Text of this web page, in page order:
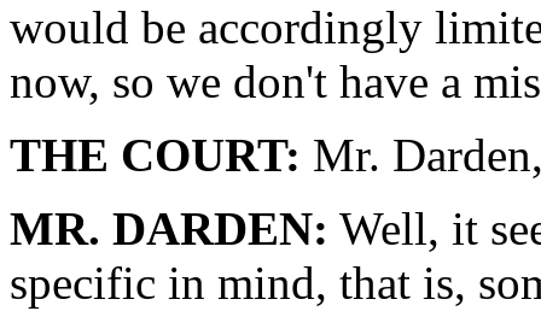
would be accordingly
now, so we don't have a
THE COURT: Mr.
MR. DARDEN: Well, it
specific in mind, that is,